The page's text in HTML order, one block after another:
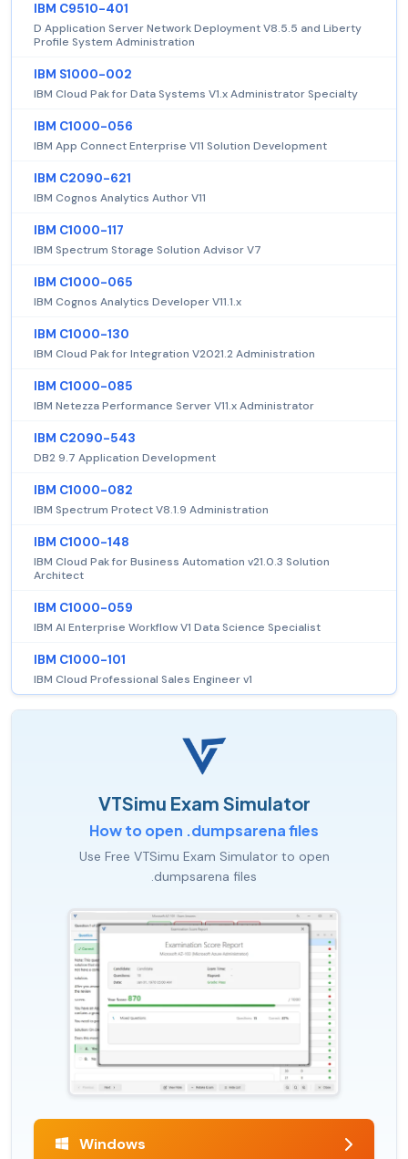
IBM C9510-401
D Application Server Network Deployment V8.5.5 and Liberty
Profile System Administration
IBM S1000-002
IBM Cloud Pak for Data Systems V1.x Administrator Specialty
IBM C1000-056
IBM App Connect Enterprise V11 Solution Development
IBM C2090-621
IBM Cognos Analytics Author V11
IBM C1000-117
IBM Spectrum Storage Solution Advisor V7
IBM C1000-065
IBM Cognos Analytics Developer V11.1.x
IBM C1000-130
IBM Cloud Pak for Integration V2021.2 Administration
IBM C1000-085
IBM Netezza Performance Server V11.x Administrator
IBM C2090-543
DB2 9.7 Application Development
IBM C1000-082
IBM Spectrum Protect V8.1.9 Administration
IBM C1000-148
IBM Cloud Pak for Business Automation v21.0.3 Solution
Architect
IBM C1000-059
IBM AI Enterprise Workflow V1 Data Science Specialist
IBM C1000-101
IBM Cloud Professional Sales Engineer v1
VTSimu Exam Simulator
How to open .dumpsarena files
Use Free VTSimu Exam Simulator to open
.dumpsarena files
Windows